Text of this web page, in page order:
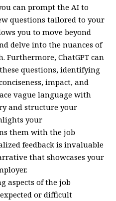
can prompt the AI to
questions tailored to your
you to move beyond
delve into the nuances of
ChatGPT can
questions, identifying
impact, and
vague language with
and structure your
your
them with the job
feedback is invaluable
that showcases your
aspects of the job
or difficult